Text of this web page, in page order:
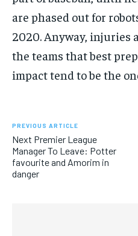
are phased out for
2020. Anyway, injuries
the teams that best
impact tend to be the
PREVIOUS ARTICLE
Next Premier League
Manager To Leave: Potter
favourite and Amorim in
danger